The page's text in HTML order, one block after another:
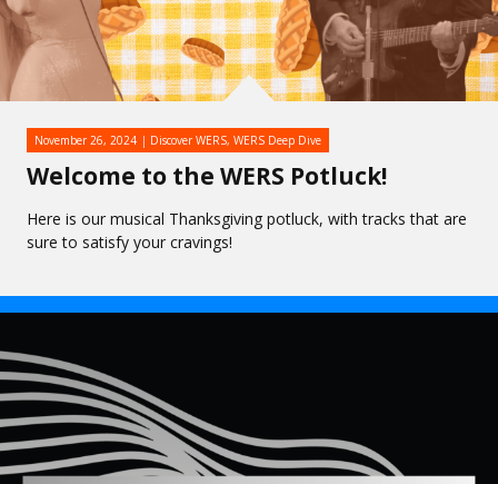
Welcome to the WERS Potluck!
November 26, 2024 Discover WERS, WERS Deep Dive
Here is our musical Thanksgiving potluck, with tracks that are
sure to satisfy your cravings!